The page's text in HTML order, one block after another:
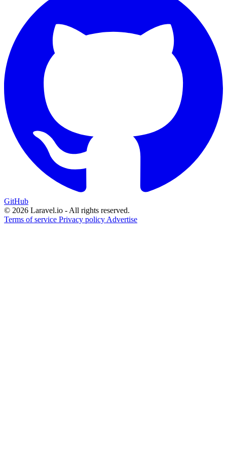
GitHub
© 2026 Laravel.io - All rights reserved.
Terms of service Privacy policy Advertise